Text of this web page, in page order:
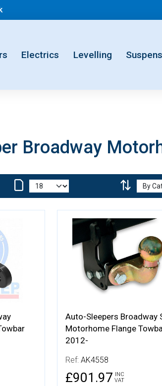
mail@motorhometowbarcentre.co.uk
Electrics Levelling
Broadway
More Details
Auto-Sleepers Broadway
Motorhome Flange
2012-
Ref: AK4558
£901.97
INC
VAT